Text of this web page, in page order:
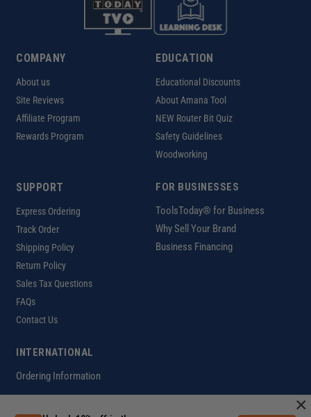
COMPANY
About us
Site Reviews
Affiliate Program
Rewards Program
EDUCATION
Educational Discounts
About Amana Tool
NEW Router Bit Quiz
Safety Guidelines
Woodworking
SUPPORT
Express Ordering
Track Order
Shipping Policy
Return Policy
Sales Tax Questions
FAQs
Contact Us
FOR BUSINESSES
ToolsToday® for Business
Why Sell Your Brand
Business Financing
INTERNATIONAL
Ordering Information
×